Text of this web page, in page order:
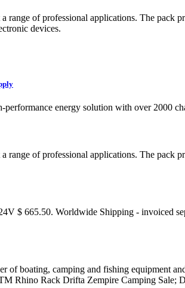
range of professional applications. The
devices.
energy solution with over 2000
range of professional applications. The
$ 665.50. Worldwide Shipping - invoiced
boating, camping and fishing equipment
Rhino Rack Drifta Zempire Camping Sale;